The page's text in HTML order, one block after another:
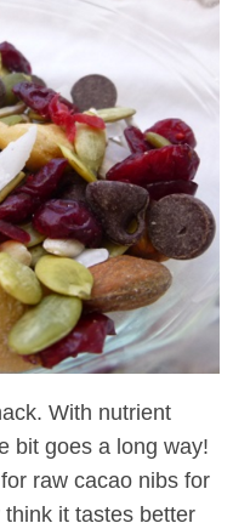
With nutrient
bit goes a long way!
raw cacao nibs for
it tastes better